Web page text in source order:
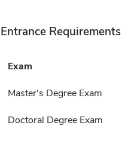
Entrance Requirements
Exam
Master's Degree Exam
Doctoral Degree Exam